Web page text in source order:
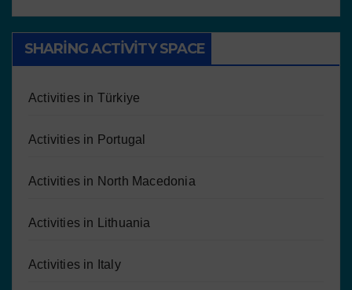
SHARING ACTIVITY SPACE
Activities in Türkiye
Activities in Portugal
Activities in North Macedonia
Activities in Lithuania
Activities in Italy